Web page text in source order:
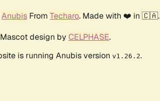
Anubis From Techaro. Made with ❤️ in 🇨🇦.
Mascot design by CELPHASE.
is running Anubis version v1.26.2.